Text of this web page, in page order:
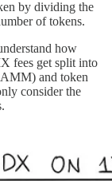
by dividing the
of tokens.
how
fees get split into
and token
consider the